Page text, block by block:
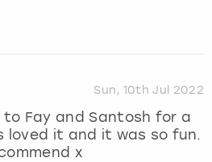
Sun, 10th Jul 2022
to Fay and Santosh for a
loved it and it was so fun.
x